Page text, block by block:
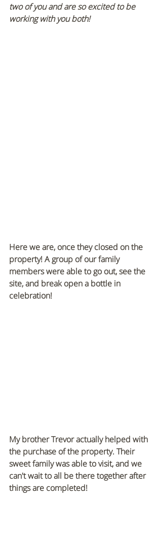
two of you and are so excited to be
working with you both!
Here we are, once they closed on the
property! A group of our family
members were able to go out, see the
site, and break open a bottle in
celebration!
My brother Trevor actually helped with
the purchase of the property. Their
sweet family was able to visit, and we
can't wait to all be there together after
things are completed!